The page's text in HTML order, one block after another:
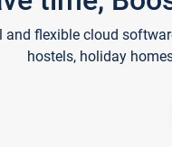
and flexible cloud
hostels, holiday